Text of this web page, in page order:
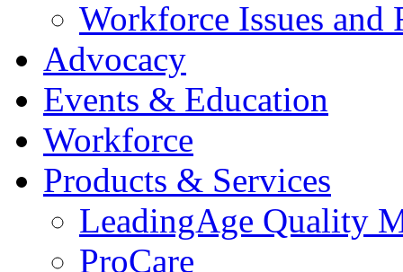
Workforce Issues and
Advocacy
Events & Education
Workforce
Products & Services
LeadingAge Quality
ProCare